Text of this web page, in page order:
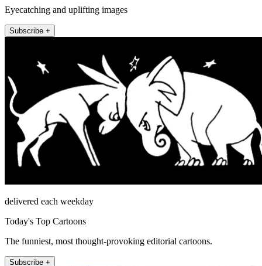
Eyecatching and uplifting images
Subscribe +
delivered each weekday
Today's Top Cartoons
The funniest, most thought-provoking editorial cartoons.
Subscribe +